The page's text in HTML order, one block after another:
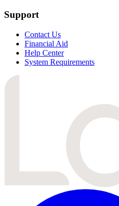
Support
Contact Us
Financial Aid
Help Center
System Requirements